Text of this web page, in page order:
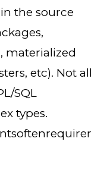
the source
materialized
etc). Not all
SQL
types.